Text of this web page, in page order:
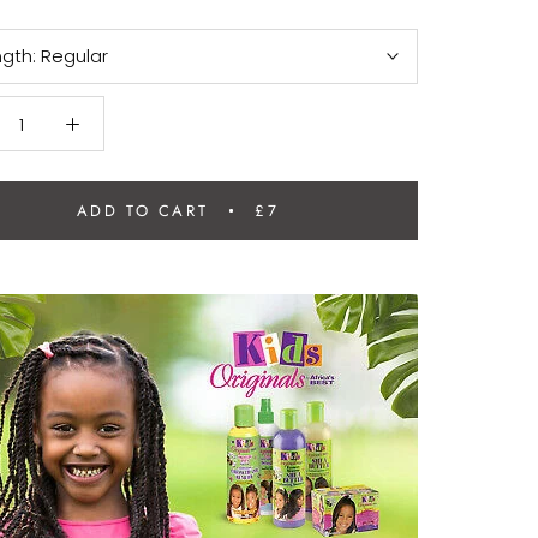
Regular
ADD TO CART £7